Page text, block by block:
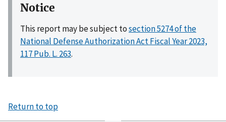
Notice
This report may be subject tosection 5274 of the
National Defense Authorization Act Fiscal Year 2023,
117 Pub. L. 263.
Return to top